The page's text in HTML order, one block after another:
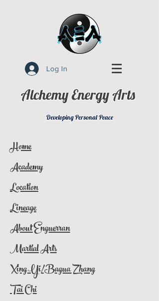
Log In
Alchemy Energy Arts
Developing Personal Peace
Home
Academy
Location
Lineage
About Enguerran
Martial Arts
Xing Yi/Bagua Zhang
Tai Chi